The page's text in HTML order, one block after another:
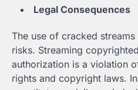
Legal Consequences
The use of cracked
risks. Streaming
authorization is a violation
rights and copyright laws.